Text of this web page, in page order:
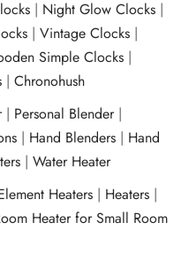
| Night Glow Clocks |
|Vintage Clocks |
Simple Clocks |
|Chronohush
| Personal Blender|
| Hand Blenders | Hand
|Water Heater
Heaters | Heaters |
Heater for Small Room